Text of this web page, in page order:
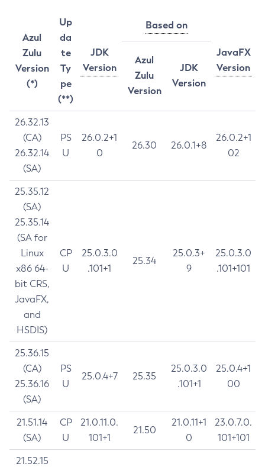
Azul
Zulu
Version
(*)
Up
da
te
Ty
pe
(**)
JDK
Version
Based on
JavaFX
Version
Azul
Zulu
Version
JDK
Version
26.32.13
(CA)
26.32.14
(SA)
PS
U
26.0.2+1
0
26.30 26.0.1+8
26.0.2+1
02
25.35.12
(SA)
25.35.14
(SA for
Linux
x86 64-
bit CRS,
JavaFX,
and
HSDIS)
CP
U
25.0.3.0
.101+1
25.34
25.0.3+
9
25.0.3.0
.101+101
25.36.15
(CA)
25.36.16
(SA)
PS
U
25.0.4+7 25.35
25.0.3.0
.101+1
25.0.4+1
00
21.51.14
(SA)
CP
U
21.0.11.0.
101+1
21.50
21.0.11+1
0
23.0.7.0.
101+101
21.52.15